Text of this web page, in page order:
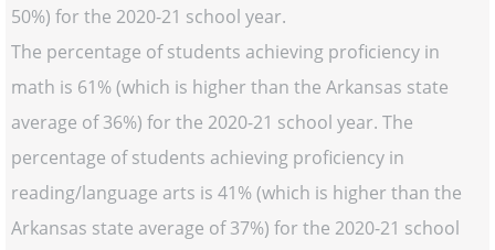
50%) for the 2020-21 school year.
The percentage of students achieving proficiency in
math is 61% (which is higher than the Arkansas state
average of 36%) for the 2020-21 school year. The
percentage of students achieving proficiency in
reading/language arts is 41% (which is higher than the
Arkansas state average of 37%) for the 2020-21 school